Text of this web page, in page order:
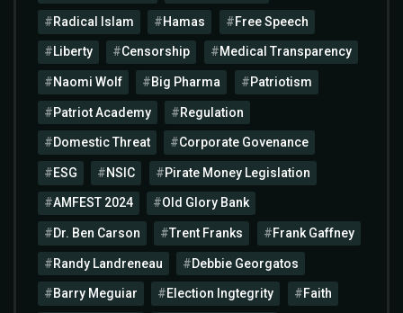
Radical Islam Hamas Free Speech
Liberty Censorship Medical Transparency
Naomi Wolf Big Pharma Patriotism
Patriot Academy Regulation
Domestic Threat Corporate Govenance
ESG NSIC Pirate Money Legislation
AMFEST 2024 Old Glory Bank
Dr. Ben Carson Trent Franks Frank Gaffney
Randy Landreneau Debbie Georgatos
Barry Meguiar Election Ingtegrity Faith